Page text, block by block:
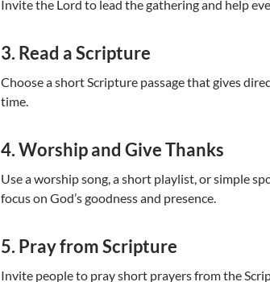
Invite the Lord to lead the gathering and help
3. Read a Scripture
Choose a short Scripture passage that gives
time.
4. Worship and Give Thanks
Use a worship song, a short playlist, or simple
focus on God’s goodness and presence.
5. Pray from Scripture
Invite people to pray short prayers from the